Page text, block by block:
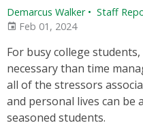
Demarcus Walker • Staff
Feb 01, 2024
For busy college
necessary than time
all of the stressors
and personal lives can be
seasoned students.